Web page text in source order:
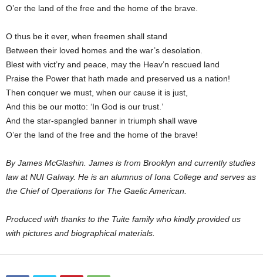
O’er the land of the free and the home of the brave.
O thus be it ever, when freemen shall stand
Between their loved homes and the war’s desolation.
Blest with vict’ry and peace, may the Heav’n rescued land
Praise the Power that hath made and preserved us a nation!
Then conquer we must, when our cause it is just,
And this be our motto: ‘In God is our trust.’
And the star-spangled banner in triumph shall wave
O’er the land of the free and the home of the brave!
By James McGlashin. James is from Brooklyn and currently studies
law at NUI Galway. He is an alumnus of Iona College and serves as
the Chief of Operations for The Gaelic American.
Produced with thanks to the Tuite family who kindly provided us
with pictures and biographical materials.